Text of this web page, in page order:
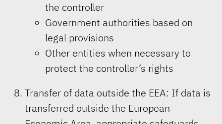
the controller
Government authorities based on
legal provisions
Other entities when necessary to
protect the controller’s rights
Transfer of data outside the EEA: If data is
transferred outside the European